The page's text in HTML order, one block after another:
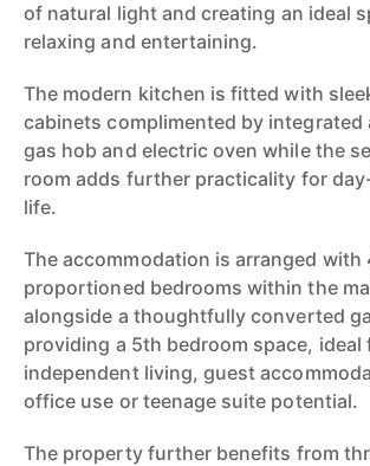
of natural light and creating an ideal
relaxing and entertaining.
The modern kitchen is fitted with
cabinets complimented by integrated
gas hob and electric oven while the
room adds further practicality for
life.
The accommodation is arranged with
proportioned bedrooms within the
alongside a thoughtfully converted
providing a 5th bedroom space, ideal
independent living, guest
office use or teenage suite potential.
The property further benefits from